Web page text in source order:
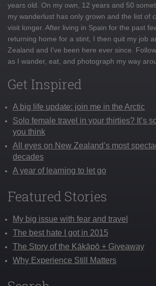
years old. On my own, 12 years and 50
my wanderlust has only grown and the list of
visit longer. After living in Spain for the past
returning home for a stint, I then quit my job
Zealand and I've been here ever since.
as I wander, eat, and photograph my way
Get Inspired
A big life update: join me in the Arctic
Solo female travel in your thirties? It’s
you think
All eyes on New Zealand’s most
decades
A year of learning to let go
Featured Stories
My big issue with fear and travel
The best hate I got in 2015
The Story of the Kākāpō + Giveaway
Why Experience Still Matters